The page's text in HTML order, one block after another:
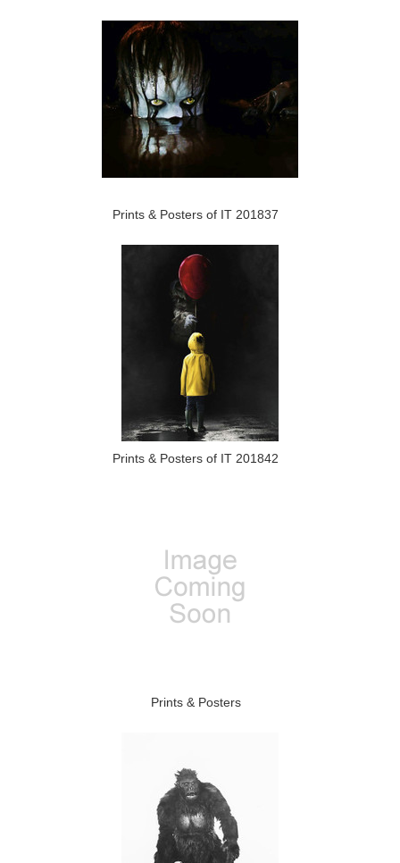
Prints & Posters of IT 201837
Prints & Posters of IT 201842
Prints & Posters